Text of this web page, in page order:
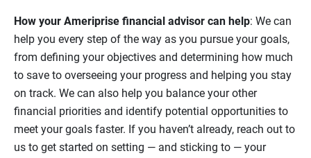
How your Ameriprise financial advisor can help: We can
help you every step of the way as you pursue your goals,
from defining your objectives and determining how much
to save to overseeing your progress and helping you stay
on track. We can also help you balance your other
financial priorities and identify potential opportunities to
meet your goals faster. If you haven’t already, reach out to
us to get started on setting — and sticking to — your